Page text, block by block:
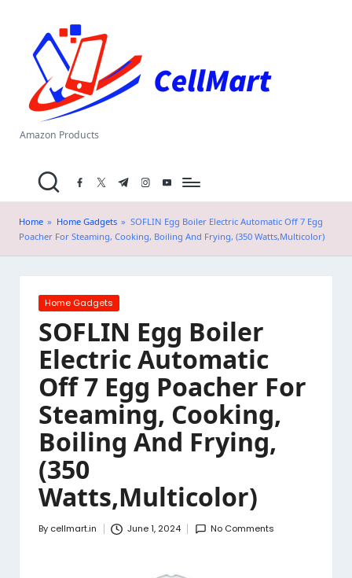
content
el
M
a
.i
n
Amazon Products
facebook.com
twitter.com
t.me instagram.com
youtube.com
Home » Home Gadgets » SOFLIN Egg Boiler Electric Automatic Off 7 Egg
Poacher For Steaming, Cooking, Boiling And Frying, (350 Watts,Multicolor)
Posted
Home Gadgets
SOFLIN Egg Boiler
Electric Automatic
Off 7 Egg Poacher For
Steaming, Cooking,
Boiling And Frying,
(350
Watts,Multicolor)
Posted
By cellmart.in June 1, 2024 No Comments